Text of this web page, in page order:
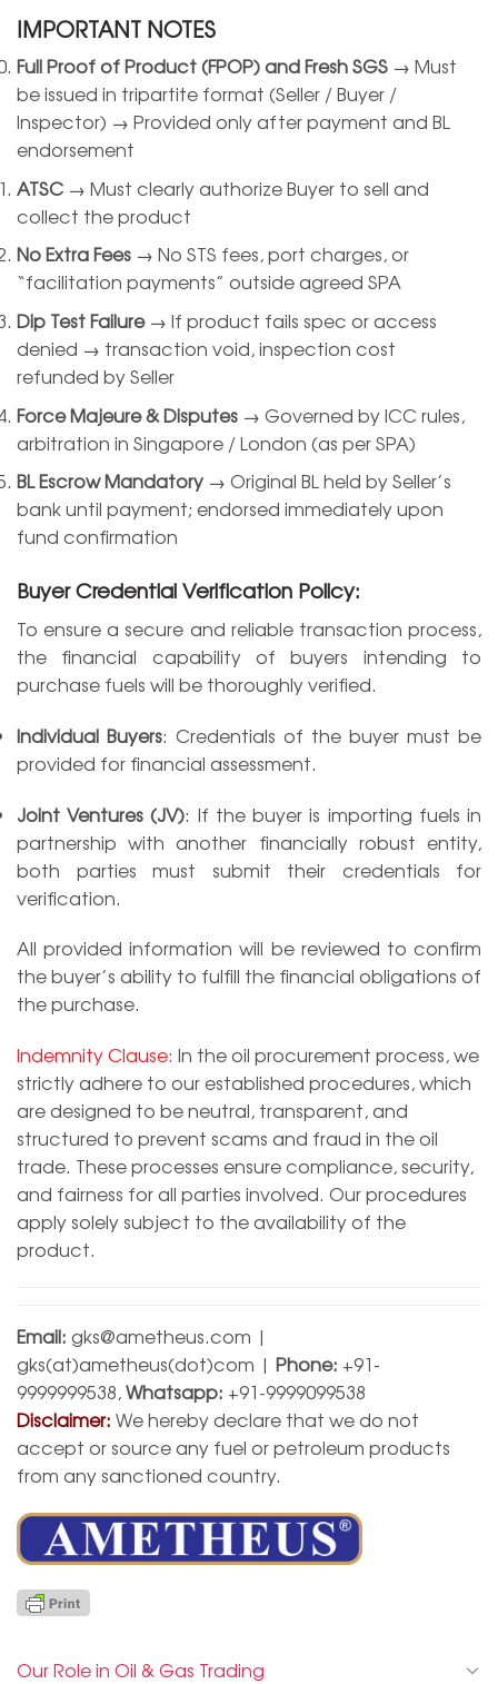
IMPORTANT NOTES
Full Proof of Product (FPOP) and Fresh SGS → Must
be issued in tripartite format (Seller / Buyer /
Inspector) → Provided only after payment and BL
endorsement
ATSC → Must clearly authorize Buyer to sell and
collect the product
No Extra Fees → No STS fees, port charges, or
“facilitation payments” outside agreed SPA
Dip Test Failure→ If product fails spec or access
denied → transaction void, inspection cost
refunded by Seller
Force Majeure & Disputes → Governed by ICC rules,
arbitration in Singapore / London (as per SPA)
BL Escrow Mandatory → Original BL held by Seller’s
bank until payment; endorsed immediately upon
fund confirmation
Buyer Credential Verification Policy:
To ensure a secure and reliable transaction process,
the financial capability of buyers intending to
purchase fuels will be thoroughly verified.
Individual Buyers: Credentials of the buyer must be
provided for financial assessment.
Joint Ventures (JV): If the buyer is importing fuels in
partnership with another financially robust entity,
both parties must submit their credentials for
verification.
All provided information will be reviewed to confirm
the buyer’s ability to fulfill the financial obligations of
the purchase.
Indemnity Clause: In the oil procurement process, we
strictly adhere to our established procedures, which
are designed to be neutral, transparent, and
structured to prevent scams and fraud in the oil
trade. These processes ensure compliance, security,
and fairness for all parties involved. Our procedures
apply solely subject to the availability of the
product.
Email: gks@ametheus.com |
gks(at)ametheus(dot)com | Phone: +91-
9999999538,Whatsapp: +91-9999099538
Disclaimer: We hereby declare that we do not
accept or source any fuel or petroleum products
from any sanctioned country.
Our Role in Oil & Gas Trading